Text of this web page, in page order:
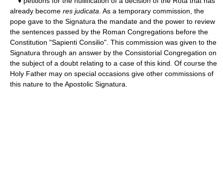
already become res judicata . As a temporary commission, the
pope gave to the Signatura the mandate and the power to review
the sentences passed by the Roman Congregations before the
Constitution "Sapienti Consilio". This commission was given to the
Signatura through an answer by the Consistorial Congregation on
the subject of a doubt relating to a case of this kind. Of course the
Holy Father may on special occasions give other commissions of
this nature to the Apostolic Signatura.